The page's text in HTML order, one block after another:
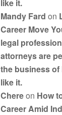
like it.
Mandy Fard on
Career Move
legal
attorneys are
the business of
like it.
Chereon How
Career Amid